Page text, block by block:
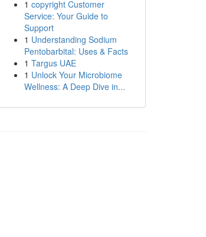
1 copyright Customer
Service: Your Guide to
Support
1 Understanding Sodium
Pentobarbital: Uses & Facts
1 Targus UAE
1 Unlock Your Microbiome
Wellness: A Deep Dive in...